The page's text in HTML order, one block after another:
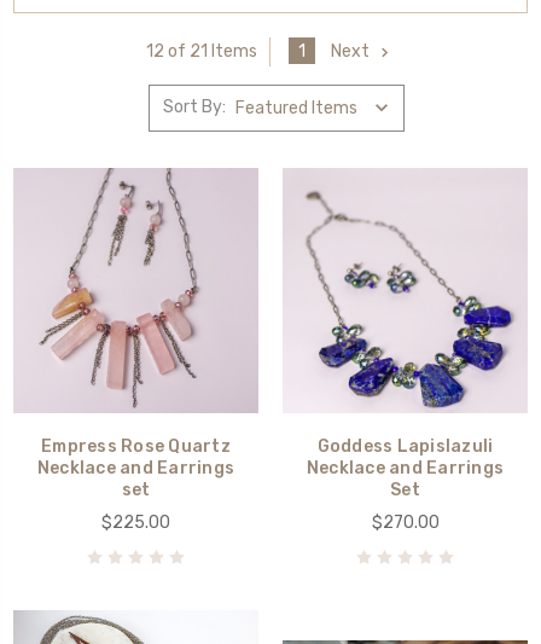
12 of 21 Items 1 Next
Sort By:
Empress Rose Quartz
Necklace and Earrings
set
$225.00
Goddess Lapislazuli
Necklace and Earrings
Set
$270.00